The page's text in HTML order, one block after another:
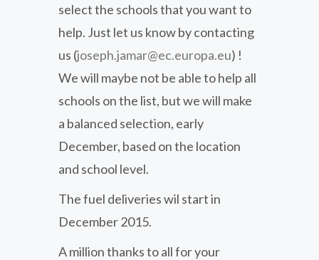
select the schools that you want to
help. Just let us know by contacting
us (joseph.jamar@ec.europa.eu) !
We will maybe not be able to help all
schools on the list, but we will make
a balanced selection, early
December, based on the location
and school level.
The fuel deliveries wil start in
December 2015.
A million thanks to all for your